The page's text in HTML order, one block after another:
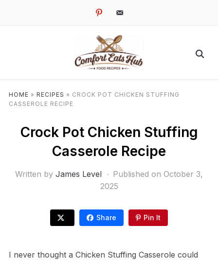
pinterestemail-
HOME » RECIPES » CROCK POT CHICKEN STUFFING
CASSEROLE RECIPE
Crock Pot Chicken Stuffing
Casserole Recipe
Written by James Level Published on October 3,
2025
Share Pin It
I never thought a Chicken Stuffing Casserole could